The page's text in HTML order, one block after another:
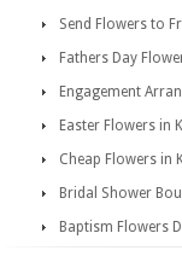
Send Flowers to
Fathers Day
Engagement
Easter Flowers in
Cheap Flowers in
Bridal Shower
Baptism Flowers